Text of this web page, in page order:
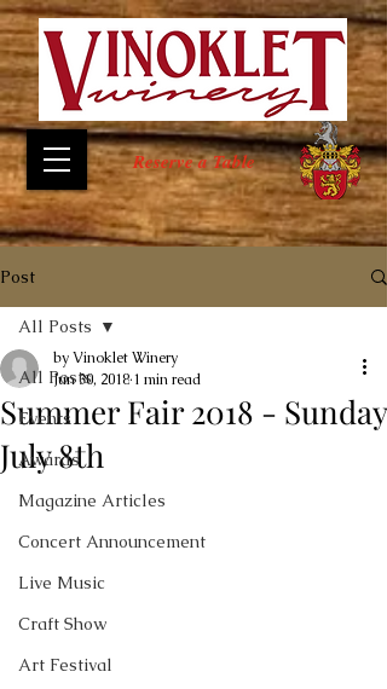
Reserve a Table
Post
All Posts
Events
Awards
Magazine Articles
Concert Announcement
Live Music
Craft Show
Art Festival
All Posts
Summer Fair 2018 - Sunday
July 8th
by Vinoklet Winery
Jun 30, 2018 1 min read